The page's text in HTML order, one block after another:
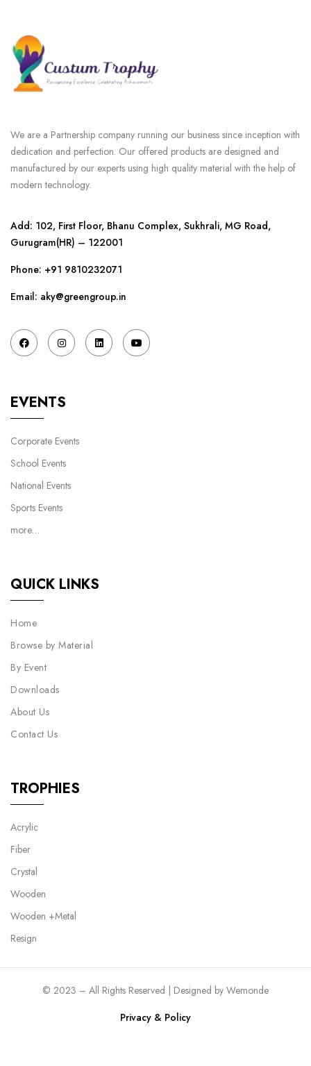
We are a Partnership company running our business since inception with
dedication and perfection. Our offered products are designed and
manufactured by our experts using high quality material with the help of
modern technology.
Add: 102, First Floor, Bhanu Complex, Sukhrali, MG Road,
Gurugram(HR) – 122001
Phone: +91 9810232071
Email: aky@greengroup.in
EVENTS
Corporate Events
School Events
National Events
Sports Events
more…
QUICK LINKS
Home
Browse by Material
By Event
Downloads
About Us
Contact Us
TROPHIES
Acrylic
Fiber
Crystal
Wooden
Wooden +Metal
Resign
© 2023 – All Rights Reserved | Designed by Wemonde
Privacy & Policy